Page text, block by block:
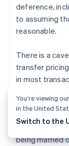
deference,
to assuming
reasonable.
There is a
transfer
in most
they have a
and seller are
being married
You’re viewing
in the United
Switch to the